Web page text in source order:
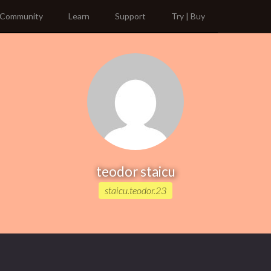
Community Learn Support Try | Buy
teodor staicu
staicu.teodor.23